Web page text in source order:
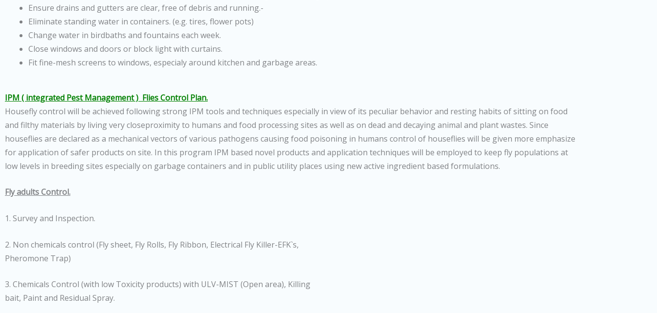
Ensure drains and gutters are clear, free of debris and running.-
Eliminate standing water in containers. (e.g. tires, flower pots)
Change water in birdbaths and fountains each week.
Close windows and doors or block light with curtains.
Fit fine-mesh screens to windows, especialy around kitchen and garbage areas.
IPM ( integrated Pest Management ) Flies Control Plan.
Housefly control will be achieved following strong IPM tools and techniques especially in view of its peculiar behavior and resting habits of sitting on food
and filthy materials by living very closeproximity to humans and food processing sites as well as on dead and decaying animal and plant wastes. Since
houseflies are declared as a mechanical vectors of various pathogens causing food poisoning in humans control of houseflies will be given more emphasize
for application of safer products on site. In this program IPM based novel products and application techniques will be employed to keep fly populations at
low levels in breeding sites especially on garbage containers and in public utility places using new active ingredient based formulations.
Fly adults Control.
1. Survey and Inspection.
2. Non chemicals control (Fly sheet, Fly Rolls, Fly Ribbon, Electrical Fly Killer-EFK`s,
Pheromone Trap)
3. Chemicals Control (with low Toxicity products) with ULV-MIST (Open area), Killing
bait, Paint and Residual Spray.